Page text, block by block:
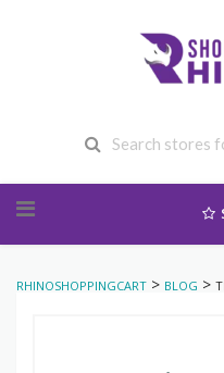
RHINOSHOPPINGCART > BLOG >